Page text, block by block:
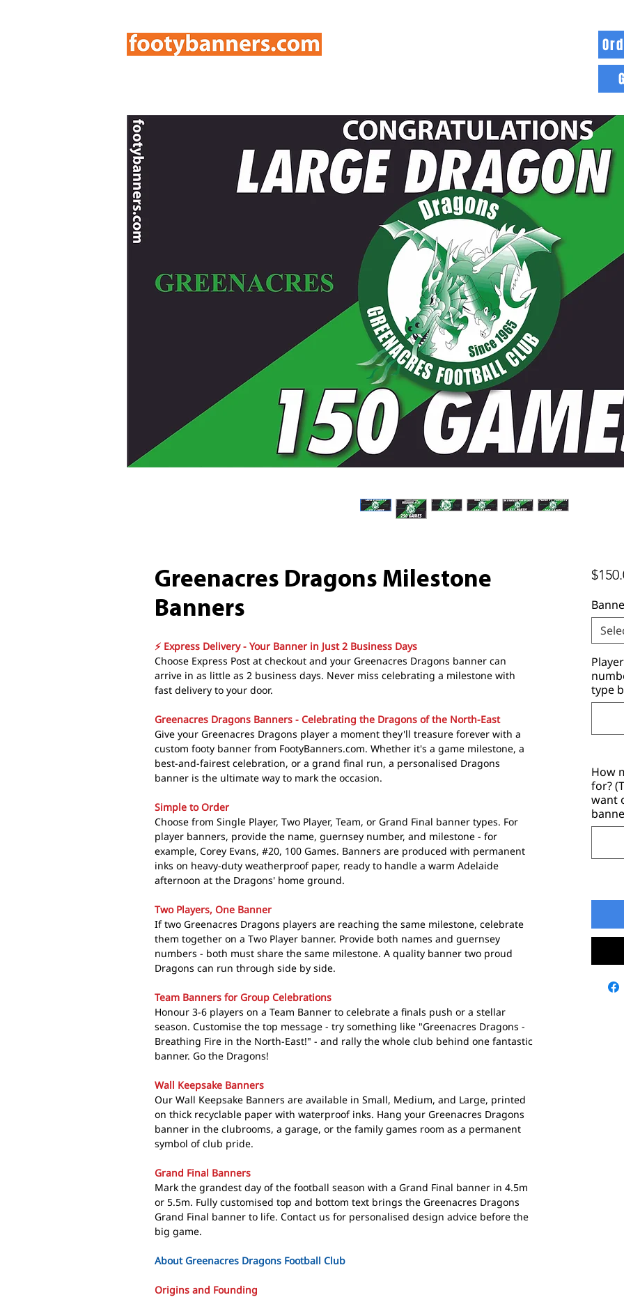
Greenacres Dragons Milestone
Banners
⚡ Express Delivery - Your Banner in Just 2 Business Days
Choose Express Post at checkout and your Greenacres Dragons banner can
arrive in as little as 2 business days. Never miss celebrating a milestone with
fast delivery to your door.
Greenacres Dragons Banners - Celebrating the Dragons of the North-East
Give your Greenacres Dragons player a moment they'll treasure forever with a
custom footy banner from FootyBanners.com. Whether it's a game milestone, a
best-and-fairest celebration, or a grand final run, a personalised Dragons
banner is the ultimate way to mark the occasion.
Simple to Order
Choose from Single Player, Two Player, Team, or Grand Final banner types. For
player banners, provide the name, guernsey number, and milestone - for
example, Corey Evans, #20, 100 Games. Banners are produced with permanent
inks on heavy-duty weatherproof paper, ready to handle a warm Adelaide
afternoon at the Dragons' home ground.
Two Players, One Banner
If two Greenacres Dragons players are reaching the same milestone, celebrate
them together on a Two Player banner. Provide both names and guernsey
numbers - both must share the same milestone. A quality banner two proud
Dragons can run through side by side.
Team Banners for Group Celebrations
Honour 3-6 players on a Team Banner to celebrate a finals push or a stellar
season. Customise the top message - try something like "Greenacres Dragons -
Breathing Fire in the North-East!" - and rally the whole club behind one fantastic
banner. Go the Dragons!
Wall Keepsake Banners
Our Wall Keepsake Banners are available in Small, Medium, and Large, printed
on thick recyclable paper with waterproof inks. Hang your Greenacres Dragons
banner in the clubrooms, a garage, or the family games room as a permanent
symbol of club pride.
Grand Final Banners
Mark the grandest day of the football season with a Grand Final banner in 4.5m
or 5.5m. Fully customised top and bottom text brings the Greenacres Dragons
Grand Final banner to life. Contact us for personalised design advice before the
big game.
About Greenacres Dragons Football Club
Origins and Founding
type
How
for?
want